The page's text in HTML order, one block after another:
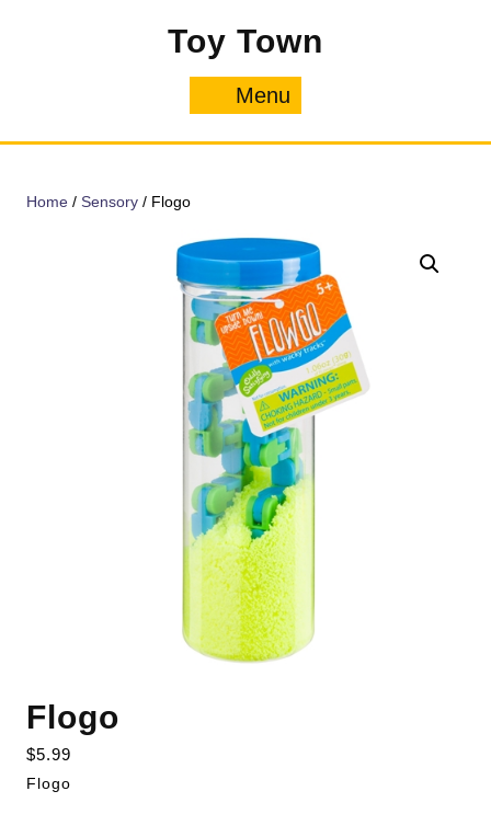
Toy Town
Menu
Home / Sensory / Flogo
Flogo
$5.99
Flogo